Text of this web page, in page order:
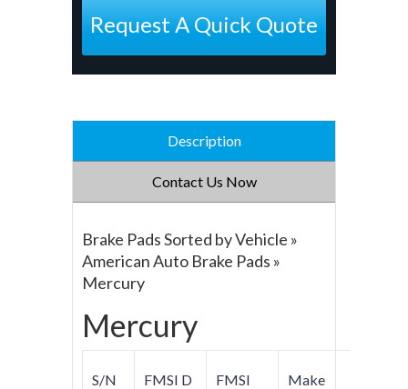
Request A Quick Quote
Description
Contact Us Now
Brake Pads Sorted by Vehicle »
American Auto Brake Pads »
Mercury
Mercury
S/N
FMSI D
FMSI
Make